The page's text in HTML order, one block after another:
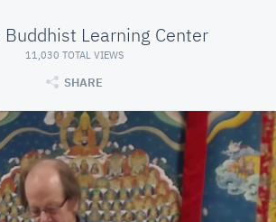
Learning Center
11,030 TOTAL VIEWS
SHARE